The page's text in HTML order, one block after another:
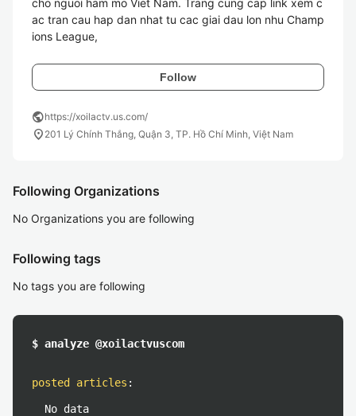
cho nguoi ham mo Viet Nam. Trang cung cap link xem c
ac tran cau hap dan nhat tu cac giai dau lon nhu Champ
ions League,
Follow
publichttps://xoilactv.us.com/
location_on 201 Lý Chính Thắng, Quận 3, TP. Hồ Chí Minh, Việt Nam
Following Organizations
No Organizations you are following
Following tags
No tags you are following
$ analyze @xoilactvuscom
posted articles :
No data